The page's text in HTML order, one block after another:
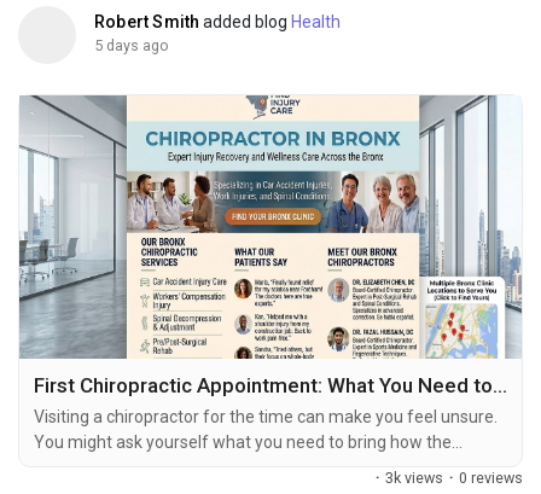
Robert Smith added blog Health
5 days ago
First Chiropractic Appointment: What You Need to Know
Visiting a chiropractor for the time can make you feel unsure.
You might ask yourself what you need to bring how the
chiropractor will look at your symptoms if you will get
· 3k views · 0 reviews